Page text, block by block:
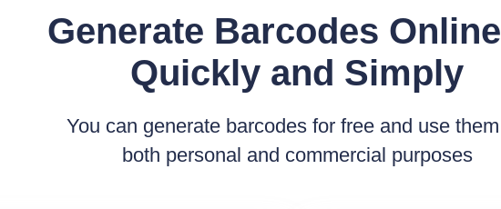
Generate Barcodes
Quickly and Simply
You can generate barcodes for free and use
both personal and commercial purposes